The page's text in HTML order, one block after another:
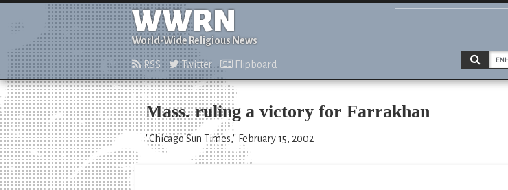
WWRN
World-Wide Religious News
RSS Twitter Flipboard
Mass. ruling a victory for Farrakhan
"Chicago Sun Times," February 15, 2002